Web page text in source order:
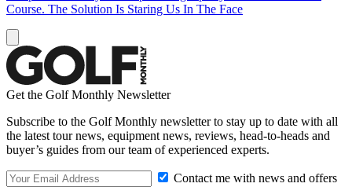
Course. The Solution Is Staring Us In The Face
Get the Golf Monthly Newsletter
Subscribe to the Golf Monthly newsletter to stay up to date with all
the latest tour news, equipment news, reviews, head-to-heads and
buyer’s guides from our team of experienced experts.
Contact me with news and offers